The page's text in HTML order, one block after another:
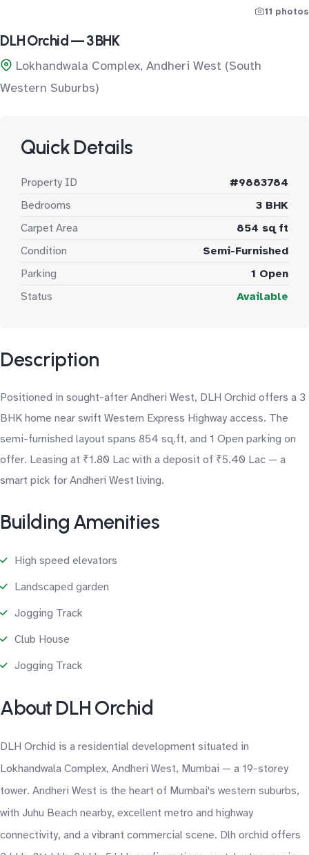
11 photos
DLH Orchid — 3 BHK
Lokhandwala Complex, Andheri West (South
Western Suburbs)
Quick Details
Property ID
#9883784
Bedrooms
3 BHK
Carpet Area
854 sq ft
Condition
Semi-Furnished
Parking
1 Open
Status
Available
Description
Positioned in sought-after Andheri West, DLH Orchid offers a 3
BHK home near swift Western Express Highway access. The
semi-furnished layout spans 854 sq.ft, and 1 Open parking on
offer. Leasing at ₹1.80 Lac with a deposit of ₹5.40 Lac — a
smart pick for Andheri West living.
Building Amenities
High speed elevators
Landscaped garden
Jogging Track
Club House
Jogging Track
About DLH Orchid
DLH Orchid is a residential development situated in
Lokhandwala Complex, Andheri West, Mumbai — a 19-storey
tower. Andheri West is the heart of Mumbai's western suburbs,
with Juhu Beach nearby, excellent metro and highway
connectivity, and a vibrant commercial scene. Dlh orchid offers